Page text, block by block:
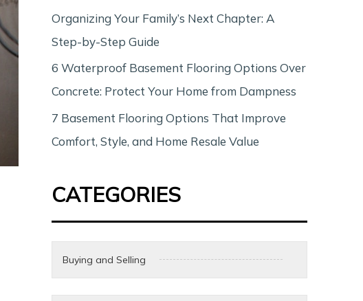
Organizing Your Family’s Next Chapter: A
Step-by-Step Guide
6 Waterproof Basement Flooring Options Over
Concrete: Protect Your Home from Dampness
7 Basement Flooring Options That Improve
Comfort, Style, and Home Resale Value
CATEGORIES
Buying and Selling